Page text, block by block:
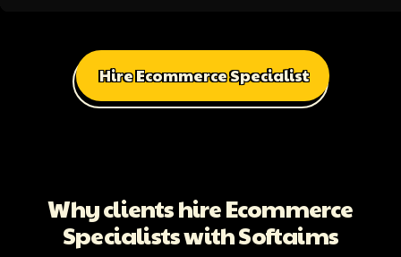
Hire Ecommerce Specialist
Video testimonial available
Eddie Flaisler
Why clients hire Ecommerce
Specialists with Softaims